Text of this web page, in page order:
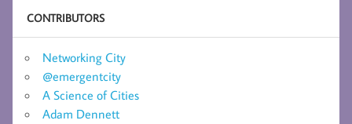
CONTRIBUTORS
Networking City
@emergentcity
A Science of Cities
Adam Dennett